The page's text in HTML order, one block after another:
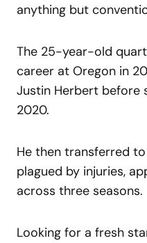
anything but
The 25-year-old
career at Oregon in
Justin Herbert before
2020.
He then transferred
plagued by injuries,
across three seasons.
Looking for a fresh